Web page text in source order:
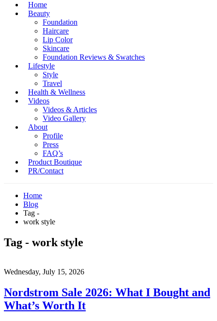
Home
Beauty
Foundation
Haircare
Lip Color
Skincare
Foundation Reviews & Swatches
Lifestyle
Style
Travel
Health & Wellness
Videos
Videos & Articles
Video Gallery
About
Profile
Press
FAQ’s
Product Boutique
PR/Contact
Home
Blog
Tag -
work style
Tag - work style
Wednesday, July 15, 2026
Nordstrom Sale 2026: What I Bought and
What’s Worth It